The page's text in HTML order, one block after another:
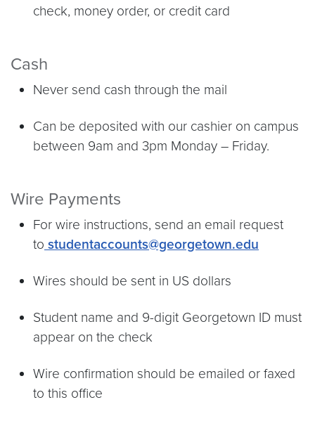
check, money order, or credit card
Cash
Never send cash through the mail
Can be deposited with our cashier on campus
between 9am and 3pm Monday – Friday.
Wire Payments
For wire instructions, send an email request
to studentaccounts@georgetown.edu
Wires should be sent in US dollars
Student name and 9-digit Georgetown ID must
appear on the check
Wire confirmation should be emailed or faxed
to this office